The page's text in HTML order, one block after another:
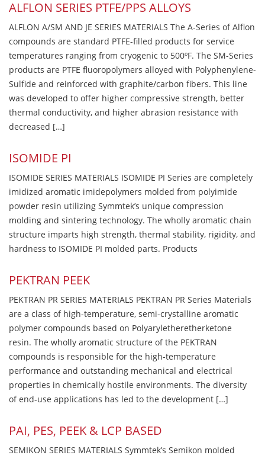
ALFLON SERIES PTFE/PPS ALLOYS
ALFLON A/SM AND JE SERIES MATERIALS The A-Series of Alflon
compounds are standard PTFE-filled products for service
temperatures ranging from cryogenic to 500ºF. The SM-Series
products are PTFE fluoropolymers alloyed with Polyphenylene-
Sulfide and reinforced with graphite/carbon fibers. This line
was developed to offer higher compressive strength, better
thermal conductivity, and higher abrasion resistance with
decreased […]
ISOMIDE PI
ISOMIDE SERIES MATERIALS ISOMIDE PI Series are completely
imidized aromatic imidepolymers molded from polyimide
powder resin utilizing Symmtek’s unique compression
molding and sintering technology. The wholly aromatic chain
structure imparts high strength, thermal stability, rigidity, and
hardness to ISOMIDE PI molded parts. Products
PEKTRAN PEEK
PEKTRAN PR SERIES MATERIALS PEKTRAN PR Series Materials
are a class of high-temperature, semi-crystalline aromatic
polymer compounds based on Polyaryletheretherketone
resin. The wholly aromatic structure of the PEKTRAN
compounds is responsible for the high-temperature
performance and outstanding mechanical and electrical
properties in chemically hostile environments. The diversity
of end-use applications has led to the development […]
PAI, PES, PEEK & LCP BASED
SEMIKON SERIES MATERIALS Symmtek’s Semikon molded